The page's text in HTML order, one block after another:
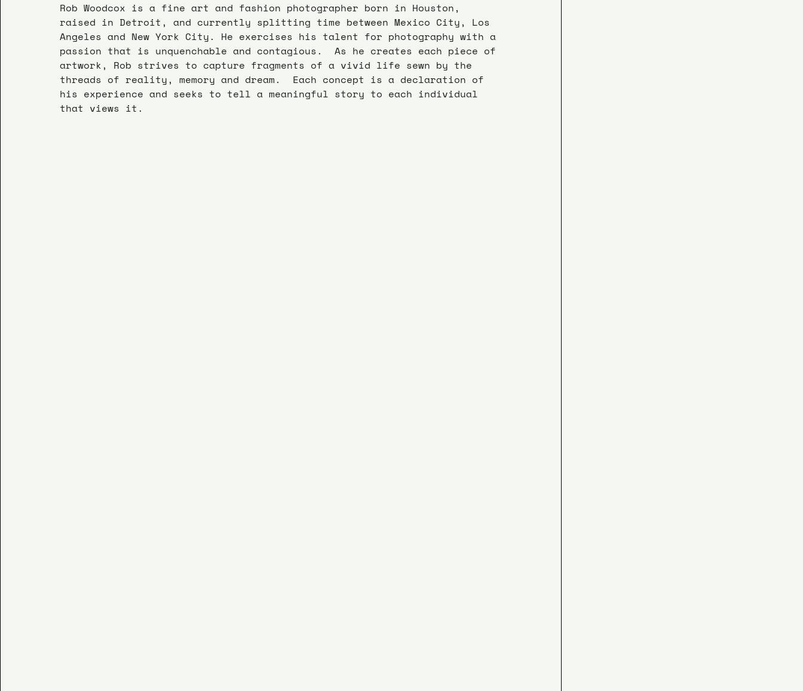
Rob Woodcox is a fine art and fashion photographer born in Houston,
raised in Detroit, and currently splitting time between Mexico City, Los
Angeles and New York City. He exercises his talent for photography with a
passion that is unquenchable and contagious.  As he creates each piece of
artwork, Rob strives to capture fragments of a vivid life sewn by the
threads of reality, memory and dream.  Each concept is a declaration of
his experience and seeks to tell a meaningful story to each individual
that views it.